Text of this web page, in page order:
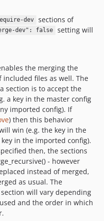
dev
sections of
dev": false
setting will
the merging the
included files as well. The
section is to accept the
a key in the master config
imported config). If
) then this behavior
win (e.g. the key in the
in the imported config).
then, the sections
- however
instead of merged,
as usual. The
will vary depending
and the order in which